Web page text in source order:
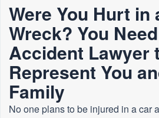
Were You Hurt in
Wreck? You
Accident Lawyer
Represent You
Family
No one plans to be injured in a car